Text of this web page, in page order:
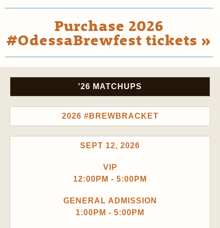
Purchase 2026
#OdessaBrewfest tickets »
'26 MATCHUPS
2026 #BREWBRACKET
SEPT 12, 2026
VIP
12:00PM - 5:00PM
GENERAL ADMISSION
1:00PM - 5:00PM